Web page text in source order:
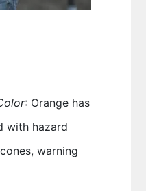
: Orange has
with hazard
warning